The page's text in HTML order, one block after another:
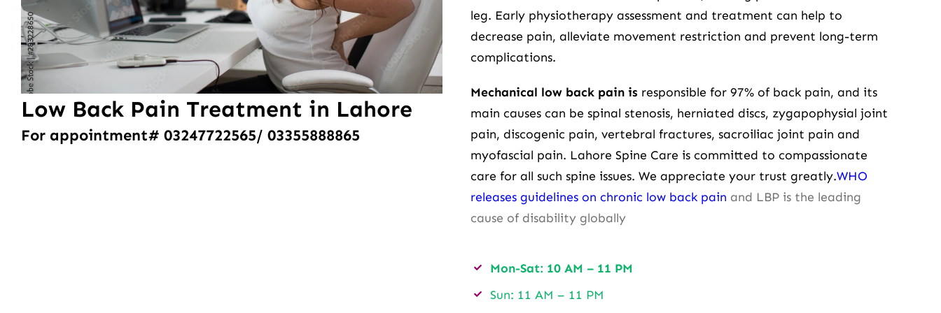
Low Back Pain Treatment in Lahore
For appointment# 03247722565/ 03355888865
leg. Early physiotherapy assessment and treatment can help to
decrease pain, alleviate movement restriction and prevent long-term
complications.
Mechanical low back pain is responsible for 97% of back pain, and its
main causes can be spinal stenosis, herniated discs, zygapophysial joint
pain, discogenic pain, vertebral fractures, sacroiliac joint pain and
myofascial pain. Lahore Spine Care is committed to compassionate
care for all such spine issues. We appreciate your trust greatly.WHO
releases guidelines on chronic low back pain and LBP is the leading
cause of disability globally
Mon-Sat: 10 AM – 11 PM
Sun: 11 AM – 11 PM